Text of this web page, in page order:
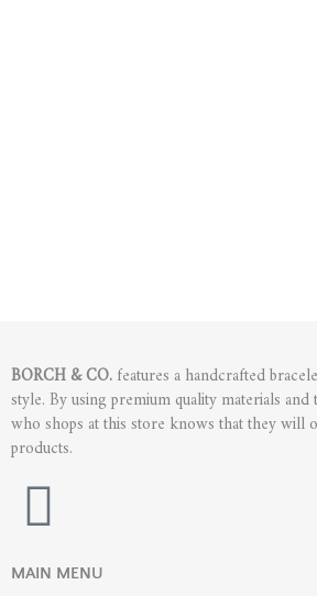
BORCH & CO.features a handcrafted
style. By using premium quality materials and
who shops at this store knows that they will
products.
I
n
MAIN MENU